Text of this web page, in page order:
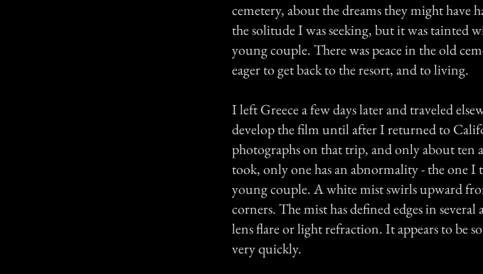
cemetery, about the dreams they might have
the solitude I was seeking, but it was tainted
young couple. There was peace in the old
eager to get back to the resort, and to living.
I left Greece a few days later and traveled
develop the film until after I returned to
photographs on that trip, and only about ten
took, only one has an abnormality - the one
young couple. A white mist swirls upward
corners. The mist has defined edges in
lens flare or light refraction. It appears to be
very quickly.